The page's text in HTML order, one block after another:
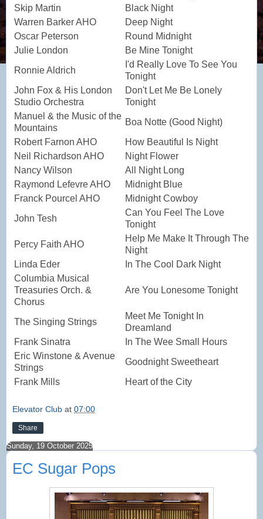
Skip Martin
Black Night
Warren Barker AHO
Deep Night
Oscar Peterson
Round Midnight
Julie London
Be Mine Tonight
Ronnie Aldrich
I'd Really Love To See You
Tonight
John Fox & His London
Studio Orchestra
Don't Let Me Be Lonely
Tonight
Manuel & the Music of the
Mountains
Boa Notte (Good Night)
Robert Farnon AHO
How Beautiful Is Night
Neil Richardson AHO
Night Flower
Nancy Wilson
All Night Long
Raymond Lefevre AHO
Midnight Blue
Franck Pourcel AHO
Midnight Cowboy
John Tesh
Can You Feel The Love
Tonight
Percy Faith AHO
Help Me Make It Through The
Night
Linda Eder
In The Cool Dark Night
Columbia Musical
Treasuries Orch. &
Chorus
Are You Lonesome Tonight
The Singing Strings
Meet Me Tonight In
Dreamland
Frank Sinatra
In The Wee Small Hours
Eric Winstone & Avenue
Strings
Goodnight Sweetheart
Frank Mills
Heart of the City
Elevator Club at 07:00
Share
Sunday, 19 October 2025
EC Sugar Pops